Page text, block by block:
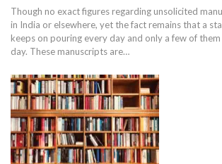
Though no exact figures regarding unsolicited
in India or elsewhere, yet the fact remains that a
keeps on pouring every day and only a few of
day. These manuscripts are…